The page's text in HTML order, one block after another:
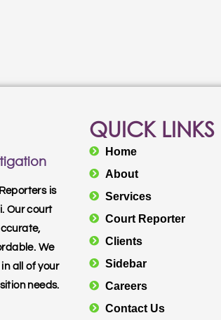
is
Our court
We
all of your
needs.
QUICK LINKS
Home
About
Services
Court Reporter
Clients
Sidebar
Careers
Contact Us